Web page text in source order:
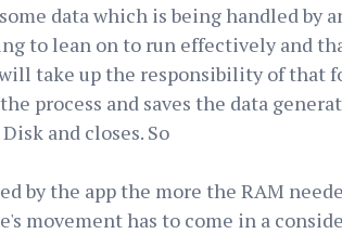
data which is being handled by
to lean on to run effectively and
take up the responsibility of that
process and saves the data
and closes. So
by the app the more the RAM
movement has to come in a